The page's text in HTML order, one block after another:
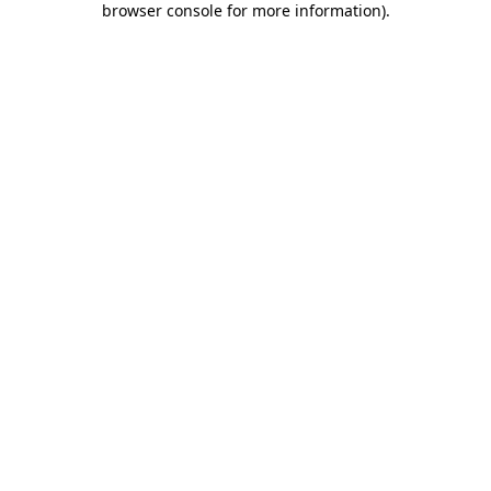
browser console for more information).